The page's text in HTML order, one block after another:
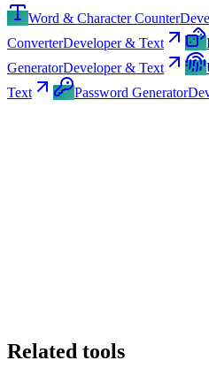
Word & Character Counter
ConverterDeveloper & Text
GeneratorDeveloper & Text
Text
Password Generator
Related tools